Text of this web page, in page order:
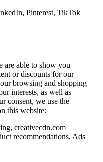
Pinterest, TikTok
are able to show you
or discounts for our
browsing and shopping
interests, as well as
consent, we use the
this website:
creativecdn.com
recommendations, Ads